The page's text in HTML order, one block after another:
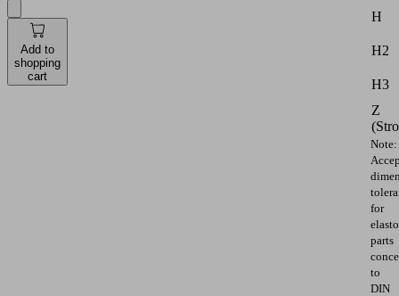
Add to
shopping
cart
H
H2
H3
Z
Note:
for
parts
to
DIN